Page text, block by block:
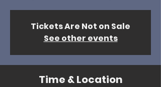
Tickets Are Not on Sale
See other events
Time & Location